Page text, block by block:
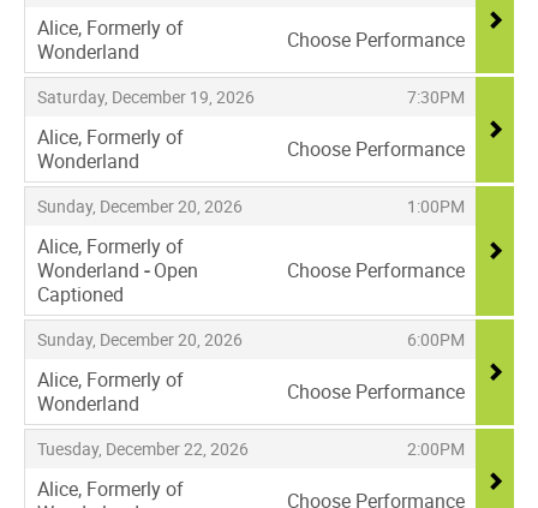
Alice, Formerly of
Wonderland
,
Choose Performance
Saturday, December 19, 2026
, 7:30PM
,
Alice, Formerly of
Wonderland
,
Choose Performance
Sunday, December 20, 2026
, 1:00PM
,
Alice, Formerly of
Wonderland -Open
Captioned
,
Choose Performance
Sunday, December 20, 2026
, 6:00PM
,
Alice, Formerly of
Wonderland
,
Choose Performance
Tuesday, December 22, 2026
, 2:00PM
,
Alice, Formerly of
Choose Performance